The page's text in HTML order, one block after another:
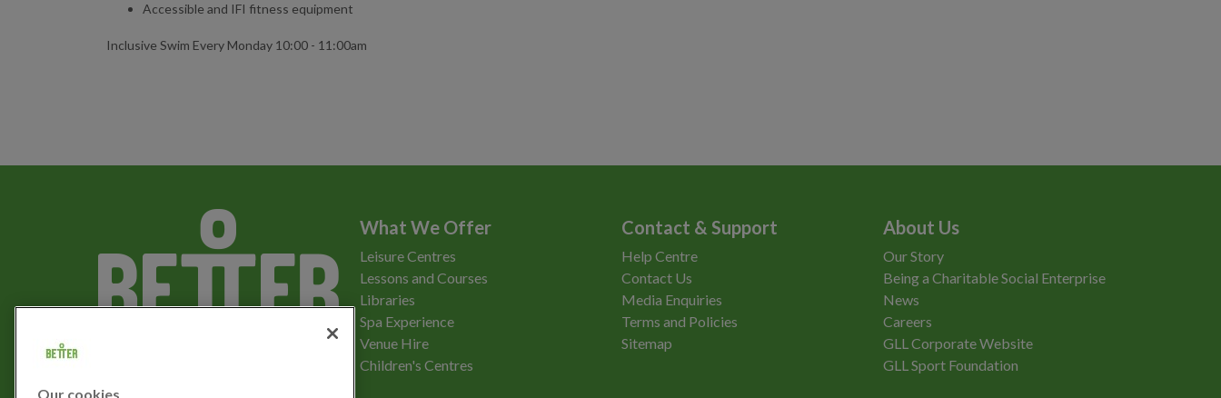
Accessible and IFI fitness equipment
Inclusive Swim Every Monday 10:00 - 11:00am
What We Offer
Leisure Centres
Lessons and Courses
Libraries
Spa Experience
Venue Hire
Children's Centres
Contact & Support
Help Centre
Contact Us
Media Enquiries
Terms and Policies
Sitemap
About Us
Our Story
Being a Charitable Social Enterprise
News
Careers
GLL Corporate Website
GLL Sport Foundation
Our cookies